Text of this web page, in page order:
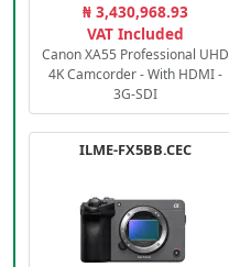
₦ 3,430,968.93
VAT Included
Canon XA55 Professional UHD
4K Camcorder - With HDMI -
3G-SDI
ILME-FX5BB.CEC